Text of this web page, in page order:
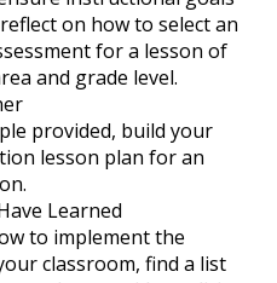
on how to select an
for a lesson of
and grade level.
provided, build your
lesson plan for an
Learned
to implement the
classroom, find a list